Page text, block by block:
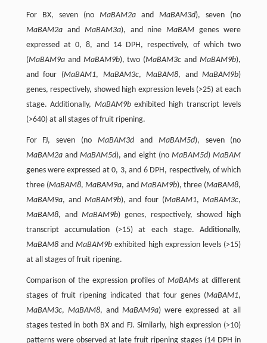
For BX, seven (no MaBAM2a andMaBAM3d), seven (no
MaBAM2aand MaBAM3a), and nineMaBAM genes were
expressed at 0, 8, and 14 DPH, respectively, of which two
(MaBAM9aand MaBAM9b), two (MaBAM3c andMaBAM9b),
and four (MaBAM1,MaBAM3c, MaBAM8, andMaBAM9b)
genes, respectively, showed high expression levels (>25) at each
stage. Additionally, MaBAM9bexhibited high transcript levels
(>640) at all stages of fruit ripening.
For FJ, seven (no MaBAM3d and MaBAM5d), seven (no
MaBAM2aandMaBAM5d), and eight (noMaBAM5d)MaBAM
genes were expressed at 0, 3, and 6 DPH, respectively, of which
three (MaBAM8,MaBAM9a, and MaBAM9b), three (MaBAM8,
MaBAM9a, and MaBAM9b), and four (MaBAM1,MaBAM3c,
MaBAM8, and MaBAM9b) genes, respectively, showed high
transcript accumulation (>15) at each stage. Additionally,
MaBAM8andMaBAM9b exhibited high expression levels (>15)
at all stages of fruit ripening.
Comparison of the expression profiles ofMaBAMs at different
stages of fruit ripening indicated that four genes (MaBAM1,
MaBAM3c, MaBAM8, and MaBAM9a) were expressed at all
stages tested in both BX and FJ. Similarly, high expression (>10)
patterns were observed at late fruit ripening stages (14 DPH in